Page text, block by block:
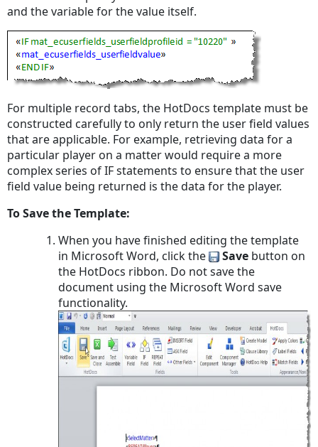
and the variable for the value itself.
For multiple record tabs, the HotDocs template must be
constructed carefully to only return the user field values
that are applicable. For example, retrieving data for a
particular player on a matter would require a more
complex series of IF statements to ensure that the user
field value being returned is the data for the player.
To Save the Template:
When you have finished editing the template
in Microsoft Word, click the
Save button on
the HotDocs ribbon. Do notsave the
document using the Microsoft Word save
functionality.